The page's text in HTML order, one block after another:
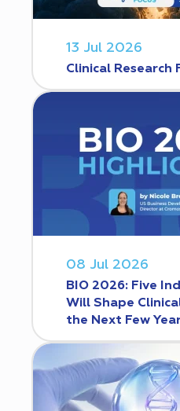
13 Jul 2026
Clinical Research
08 Jul 2026
BIO 2026: Five
Will Shape
the Next Few